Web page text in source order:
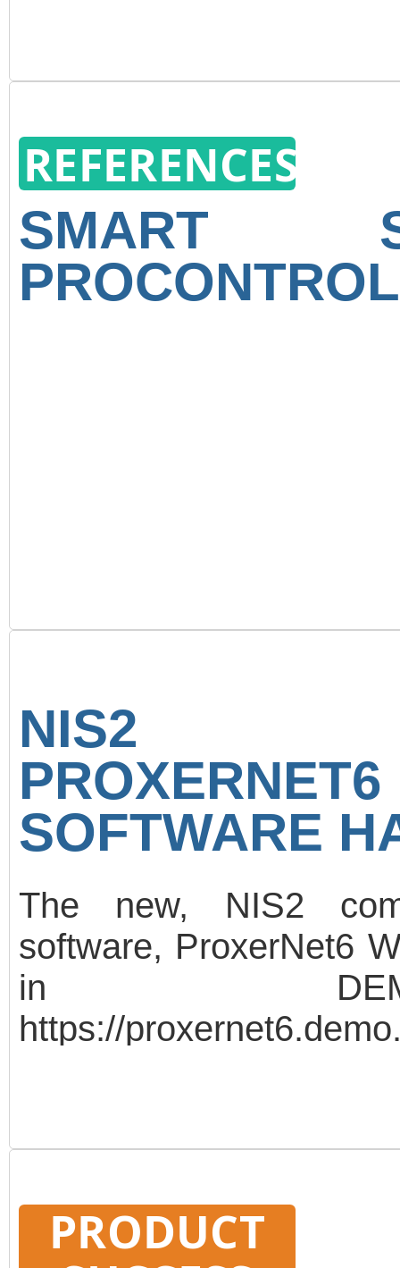
REFERENCES
SMART
PROCONTROL
NIS2
SOFTWARE
The new, NIS2
software, ProxerNet6
in
https://
UniGateR100
modules of the
PRODUCT